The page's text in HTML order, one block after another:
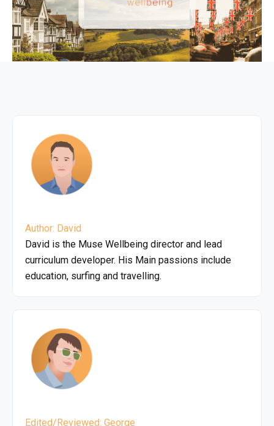
Author: David
David is the Muse Wellbeing director and lead
curriculum developer. His Main passions include
education, surfing and travelling.
Edited/Reviewed: George